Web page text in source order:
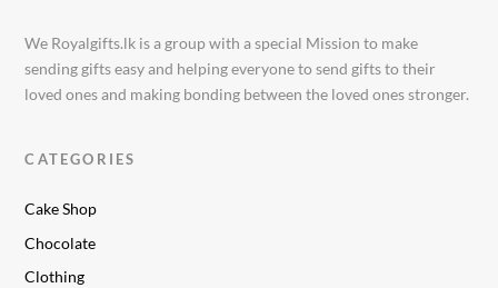
We Royalgifts.lk is a group with a special Mission to make
sending gifts easy and helping everyone to send gifts to their
loved ones and making bonding between the loved ones stronger.
CATEGORIES
Cake Shop
Chocolate
Clothing